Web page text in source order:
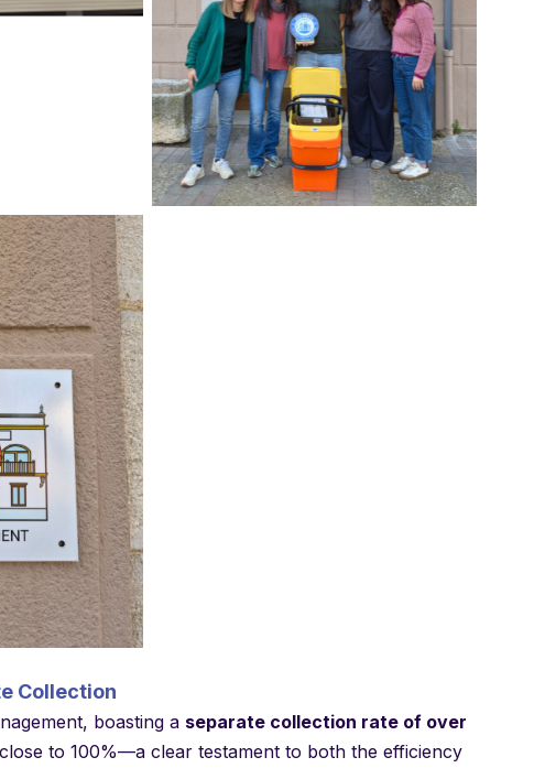
Collection
boasting a separate collection rate of over
to 100%—a clear testament to both the efficiency